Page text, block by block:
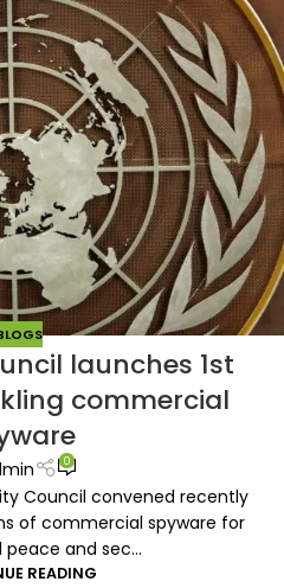
launches 1st
commercial
0
Council convened recently
of commercial spyware for
and sec...
READING